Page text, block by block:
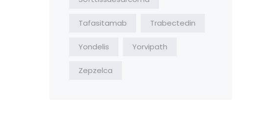
Tafasitamab Trabectedin
Yondelis Yorvipath
Zepzelca